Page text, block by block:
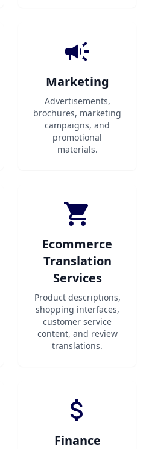
Marketing
Advertisements,
brochures, marketing
campaigns, and
promotional
materials.
Ecommerce
Translation
Services
Product descriptions,
shopping interfaces,
customer service
content, and review
translations.
Finance